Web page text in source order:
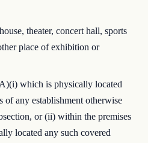
theater, concert hall, sports
place of exhibition or
which is physically located
of any establishment otherwise
or (ii) within the premises
located any such covered